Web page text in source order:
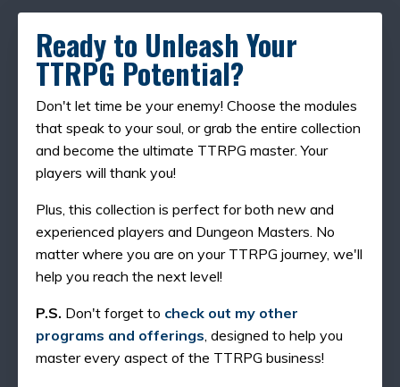
Ready to Unleash Your
TTRPG Potential?
Don't let time be your enemy! Choose the modules
that speak to your soul, or grab the entire collection
and become the ultimate TTRPG master. Your
players will thank you!
Plus, this collection is perfect for both new and
experienced players and Dungeon Masters. No
matter where you are on your TTRPG journey, we'll
help you reach the next level!
P.S. Don't forget to check out my other
programs and offerings , designed to help you
master every aspect of the TTRPG business!